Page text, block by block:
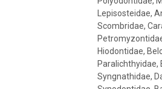
Lepisosteidae,
Scombridae,
Hiodontidae,
Paralichthyidae,
Syngnathidae,